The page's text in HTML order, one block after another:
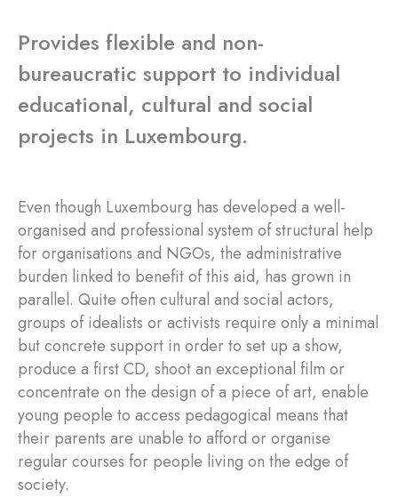
Provides flexible and non-
bureaucratic support to individual
educational, cultural and social
projects in Luxembourg.
Even though Luxembourg has developed a well-
organised and professional system of structural help
for organisations and NGOs, the administrative
burden linked to benefit of this aid, has grown in
parallel. Quite often cultural and social actors,
groups of idealists or activists require only a minimal
but concrete support in order to set up a show,
produce a first CD, shoot an exceptional film or
concentrate on the design of a piece of art, enable
young people to access pedagogical means that
their parents are unable to afford or organise
regular courses for people living on the edge of
society.